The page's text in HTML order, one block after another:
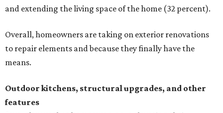
and extending the living space of the home (32 percent).
Overall, homeowners are taking on exterior renovations
to repair elements and because they finally have the
means.
Outdoor kitchens, structural upgrades, and other
features